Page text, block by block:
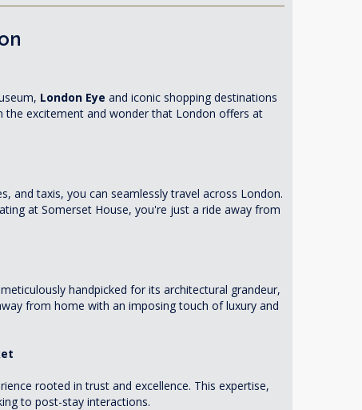
London Eye and iconic shopping destinations
the excitement and wonder that London offers at
and taxis, you can seamlessly travel across London.
at Somerset House, you're just a ride away from
handpicked for its architectural grandeur,
from home with an imposing touch of luxury and
rooted in trust and excellence. This expertise,
to post-stay interactions.